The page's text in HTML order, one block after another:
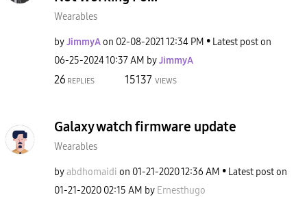
Wearables
byJimmyAon ‎02-08-2021 12:34 PM
Latest post on
‎06-25-202410:37 AM byJimmyA
26 REPLIES 15137 VIEWS
Galaxy watch firmware update
Wearables
byabdhomaidi on ‎01-21-202012:36 AM
Latest post on
‎01-21-2020 02:15 AM by Ernesthugo